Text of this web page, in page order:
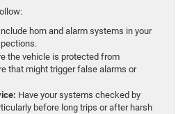
horn and alarm systems in your
the vehicle is protected from
that might trigger false alarms or
Have your systems checked by
before long trips or after harsh